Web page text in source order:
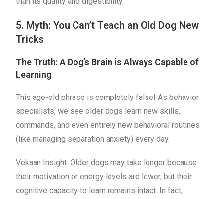
5. Myth: You Can’t Teach an Old Dog New
Tricks
The Truth: A Dog’s Brain is Always Capable of
Learning
This age-old phrase is completely false! As behavior
specialists, we see older dogs learn new skills,
commands, and even entirely new behavioral routines
(like managing separation anxiety) every day.
Vekaan Insight: Older dogs may take longer because
their motivation or energy levels are lower, but their
cognitive capacity to learn remains intact. In fact,